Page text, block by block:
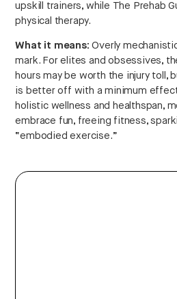
upskill trainers, while The Prehab
physical therapy.
What it means: Overly
mark. For elites and obsessives,
hours may be worth the injury toll,
is better off with a minimum
holistic wellness and healthspan,
embrace fun, freeing fitness,
“embodied exercise.”